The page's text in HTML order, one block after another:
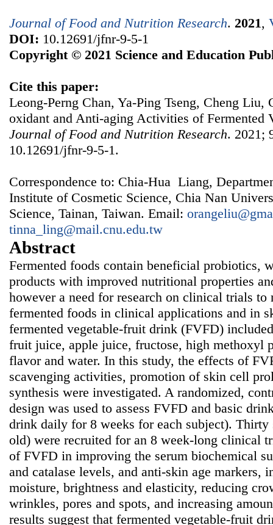
Journal of Food and Nutrition Research. 2021,
DOI: 10.12691/jfnr-9-5-1
Copyright © 2021 Science and Education
Cite this paper:
Leong-Perng Chan, Ya-Ping Tseng, Cheng
oxidant and Anti-aging Activities of Fermented
Journal of Food and Nutrition Research. 2021;
10.12691/jfnr-9-5-1.
Correspondence to: Chia-Hua Liang,
Institute of Cosmetic Science, Chia Nan
Science, Tainan, Taiwan. Email:
tinna_ling@mail.cnu.edu.tw
Abstract
Fermented foods contain beneficial probiotics,
products with improved nutritional properties
however a need for research on clinical trials to
fermented foods in clinical applications and in
fermented vegetable-fruit drink (FVFD)
fruit juice, apple juice, fructose, high methoxyl
flavor and water. In this study, the effects of
scavenging activities, promotion of skin cell
synthesis were investigated. A randomized,
design was used to assess FVFD and basic
drink daily for 8 weeks for each subject). Thirty
old) were recruited for an 8 week-long clinical
of FVFD in improving the serum biochemical
and catalase levels, and anti-skin age markers,
moisture, brightness and elasticity, reducing
wrinkles, pores and spots, and increasing
results suggest that fermented vegetable-fruit